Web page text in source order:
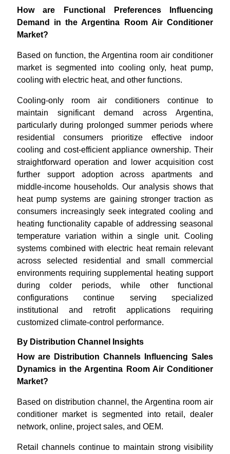
How are Functional Preferences Influencing
Demand in the Argentina Room Air Conditioner
Market?
Based on function, the Argentina room air conditioner
market is segmented into cooling only, heat pump,
cooling with electric heat, and other functions.
Cooling-only room air conditioners continue to
maintain significant demand across Argentina,
particularly during prolonged summer periods where
residential consumers prioritize effective indoor
cooling and cost-efficient appliance ownership. Their
straightforward operation and lower acquisition cost
further support adoption across apartments and
middle-income households. Our analysis shows that
heat pump systems are gaining stronger traction as
consumers increasingly seek integrated cooling and
heating functionality capable of addressing seasonal
temperature variation within a single unit. Cooling
systems combined with electric heat remain relevant
across selected residential and small commercial
environments requiring supplemental heating support
during colder periods, while other functional
configurations continue serving specialized
institutional and retrofit applications requiring
customized climate-control performance.
By Distribution Channel Insights
How are Distribution Channels Influencing Sales
Dynamics in the Argentina Room Air Conditioner
Market?
Based on distribution channel, the Argentina room air
conditioner market is segmented into retail, dealer
network, online, project sales, and OEM.
Retail channels continue to maintain strong visibility